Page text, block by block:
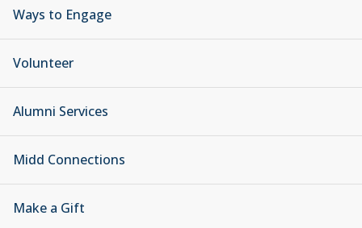
Ways to Engage
Volunteer
Alumni Services
Midd Connections
Make a Gift